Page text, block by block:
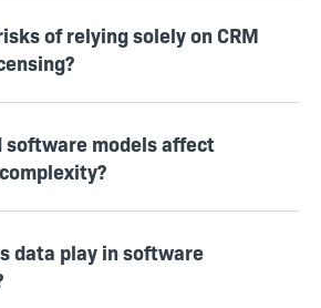
of relying solely on CRM
software models affect
data play in software